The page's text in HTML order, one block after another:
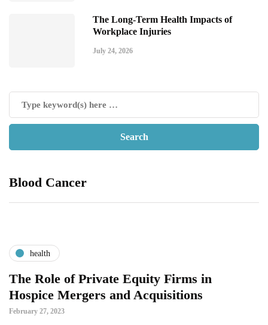
The Long-Term Health Impacts of
Workplace Injuries
July 24, 2026
Blood Cancer
health
The Role of Private Equity Firms in
Hospice Mergers and Acquisitions
February 27, 2023